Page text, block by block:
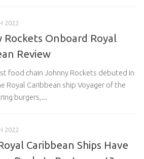
2022
Rockets Onboard Royal
Review
food chain Johnny Rockets debuted in
Royal Caribbean ship Voyager of the
burgers,...
2022
Caribbean Ships Have